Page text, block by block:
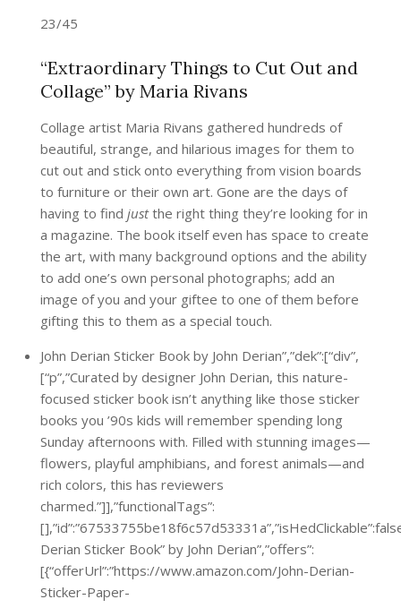
23/45
“Extraordinary Things to Cut Out and
Collage” by Maria Rivans
Collage artist Maria Rivans gathered hundreds of
beautiful, strange, and hilarious images for them to
cut out and stick onto everything from vision boards
to furniture or their own art. Gone are the days of
having to find justthe right thing they’re looking for in
a magazine. The book itself even has space to create
the art, with many background options and the ability
to add one’s own personal photographs; add an
image of you and your giftee to one of them before
gifting this to them as a special touch.
John Derian Sticker Book by John Derian”,”dek”:[“div”,
[“p”,”Curated by designer John Derian, this nature-
focused sticker book isn’t anything like those sticker
books you ’90s kids will remember spending long
Sunday afternoons with. Filled with stunning images—
flowers, playful amphibians, and forest animals—and
rich colors, this has reviewers
charmed.”]],”functionalTags”:
Derian Sticker Book” by John Derian”,”offers”:
[{“offerUrl”:”https://www.amazon.com/John-Derian-
Sticker-Paper-